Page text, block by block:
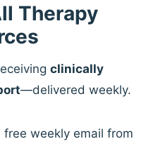
Therapy
clinically
—delivered weekly.
free weekly email from